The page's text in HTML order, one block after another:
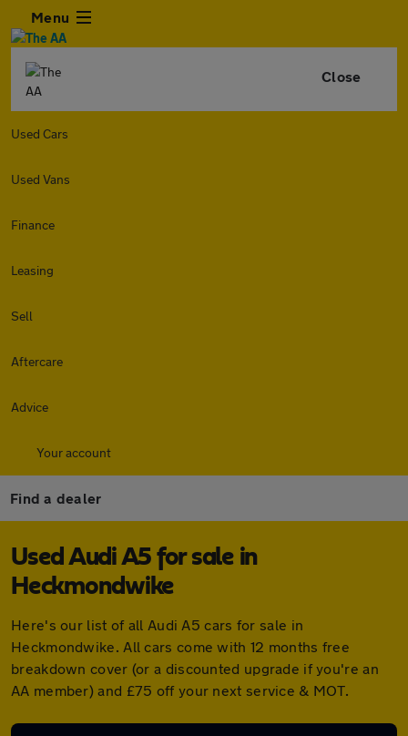
Menu
Close
Used Cars
Used Vans
Finance
Leasing
Sell
Aftercare
Advice
Your account
Find a dealer
Used Audi A5 for sale in
Heckmondwike
Here's our list of all Audi A5 cars for sale in
Heckmondwike. All cars come with 12 months free
breakdown cover (or a discounted upgrade if you're an
AA member) and £75 off your next service & MOT.